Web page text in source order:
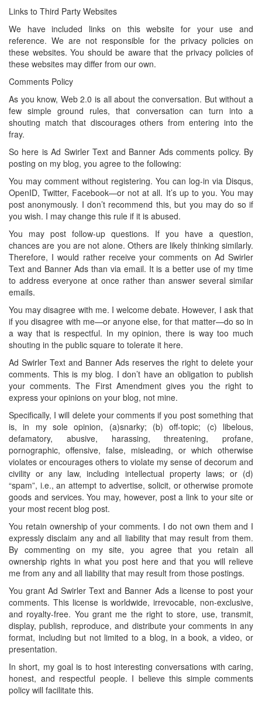
Links to Third Party Websites
We have included links on this website for your use and
reference. We are not responsible for the privacy policies on
these websites. You should be aware that the privacy policies of
these websites may differ from our own.
Comments Policy
As you know, Web 2.0 is all about the conversation. But without a
few simple ground rules, that conversation can turn into a
shouting match that discourages others from entering into the
fray.
So here is Ad Swirler Text and Banner Ads comments policy. By
posting on my blog, you agree to the following:
You may comment without registering. You can log-in via Disqus,
OpenID, Twitter, Facebook—or not at all. It’s up to you. You may
post anonymously. I don’t recommend this, but you may do so if
you wish. I may change this rule if it is abused.
You may post follow-up questions. If you have a question,
chances are you are not alone. Others are likely thinking similarly.
Therefore, I would rather receive your comments on Ad Swirler
Text and Banner Ads than via email. It is a better use of my time
to address everyone at once rather than answer several similar
emails.
You may disagree with me. I welcome debate. However, I ask that
if you disagree with me—or anyone else, for that matter—do so in
a way that is respectful. In my opinion, there is way too much
shouting in the public square to tolerate it here.
Ad Swirler Text and Banner Ads reserves the right to delete your
comments. This is my blog. I don’t have an obligation to publish
your comments. The First Amendment gives you the right to
express your opinions on your blog, not mine.
Specifically, I will delete your comments if you post something that
is, in my sole opinion, (a)snarky; (b) off-topic; (c) libelous,
defamatory, abusive, harassing, threatening, profane,
pornographic, offensive, false, misleading, or which otherwise
violates or encourages others to violate my sense of decorum and
civility or any law, including intellectual property laws; or (d)
“spam”, i.e., an attempt to advertise, solicit, or otherwise promote
goods and services. You may, however, post a link to your site or
your most recent blog post.
You retain ownership of your comments. I do not own them and I
expressly disclaim any and all liability that may result from them.
By commenting on my site, you agree that you retain all
ownership rights in what you post here and that you will relieve
me from any and all liability that may result from those postings.
You grant Ad Swirler Text and Banner Ads a license to post your
comments. This license is worldwide, irrevocable, non-exclusive,
and royalty-free. You grant me the right to store, use, transmit,
display, publish, reproduce, and distribute your comments in any
format, including but not limited to a blog, in a book, a video, or
presentation.
In short, my goal is to host interesting conversations with caring,
honest, and respectful people. I believe this simple comments
policy will facilitate this.